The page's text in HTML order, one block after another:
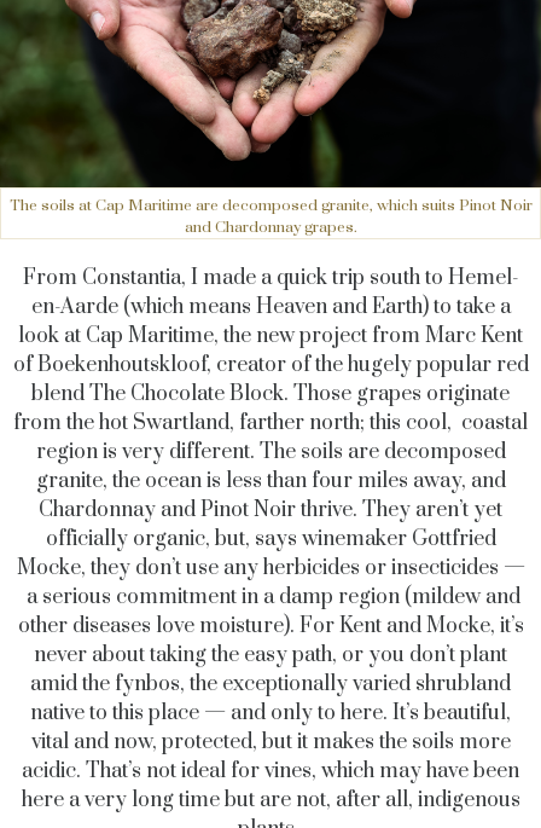
The soils at Cap Maritime are decomposed granite, which suits Pinot Noir
and Chardonnay grapes.
From Constantia, I made a quick trip south to Hemel-
en-Aarde (which means Heaven and Earth) to take a
look at Cap Maritime, the new project from Marc Kent
of Boekenhoutskloof, creator of the hugely popular red
blend The Chocolate Block. Those grapes originate
from the hot Swartland, farther north; this cool, coastal
region is very different. The soils are decomposed
granite, the ocean is less than four miles away, and
Chardonnay and Pinot Noir thrive. They aren’t yet
officially organic, but, says winemaker Gottfried
Mocke, they don’t use any herbicides or insecticides —
a serious commitment in a damp region (mildew and
other diseases love moisture). For Kent and Mocke, it’s
never about taking the easy path, or you don’t plant
amid the fynbos, the exceptionally varied shrubland
native to this place — and only to here. It’s beautiful,
vital and now, protected, but it makes the soils more
acidic. That’s not ideal for vines, which may have been
here a very long time but are not, after all, indigenous